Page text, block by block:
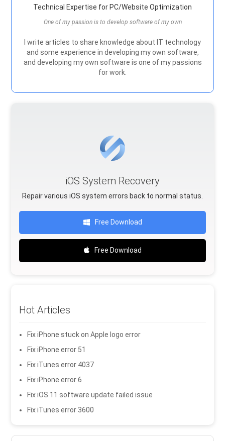
Technical Expertise for PC/Website Optimization
One of my passion is to develop software of my own
I write articles to share knowledge about IT technology
and some experience in developing my own software,
and developing my own software is one of my passions
for work.
iOS System Recovery
Repair various iOS system errors back to normal status.
Free Download
Free Download
Hot Articles
Fix iPhone stuck on Apple logo error
Fix iPhone error 51
Fix iTunes error 4037
Fix iPhone error 6
Fix iOS 11 software update failed issue
Fix iTunes error 3600